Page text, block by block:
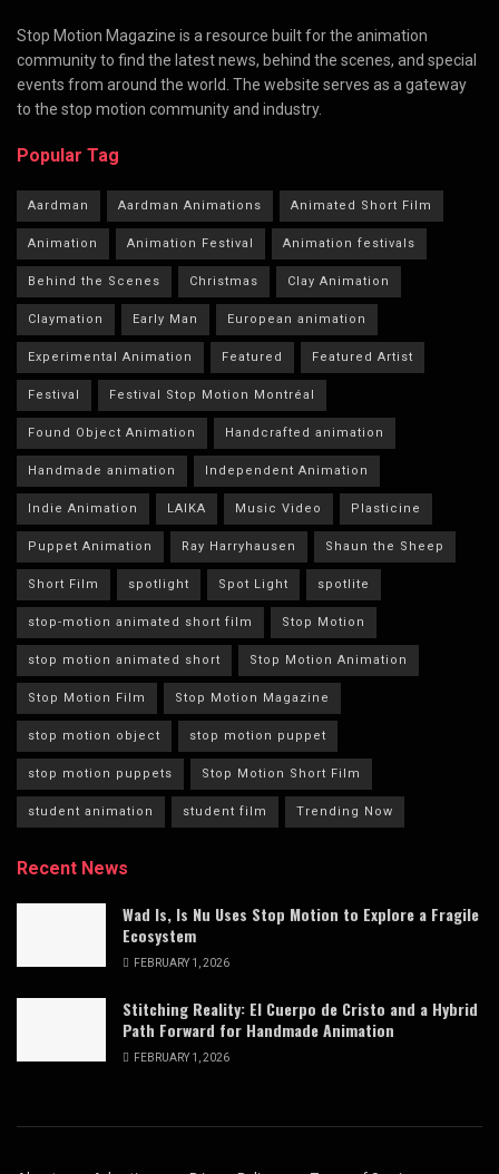
Stop Motion Magazine is a resource built for the animation
community to find the latest news, behind the scenes, and special
events from around the world. The website serves as a gateway
to the stop motion community and industry.
Popular Tag
Aardman Aardman Animations Animated Short Film
Animation Animation Festival Animation festivals
Behind the Scenes Christmas Clay Animation
Claymation Early Man European animation
Experimental Animation Featured Featured Artist
Festival Festival Stop Motion Montréal
Found Object Animation Handcrafted animation
Handmade animation Independent Animation
Indie Animation LAIKA Music Video Plasticine
Puppet Animation Ray Harryhausen Shaun the Sheep
Short Film spotlight Spot Light spotlite
stop-motion animated short film Stop Motion
stop motion animated short Stop Motion Animation
Stop Motion Film Stop Motion Magazine
stop motion object stop motion puppet
stop motion puppets Stop Motion Short Film
student animation student film Trending Now
Recent News
Wad Is, Is Nu Uses Stop Motion to Explore a Fragile
Ecosystem
FEBRUARY 1, 2026
Stitching Reality: El Cuerpo de Cristo and a Hybrid
Path Forward for Handmade Animation
FEBRUARY 1, 2026